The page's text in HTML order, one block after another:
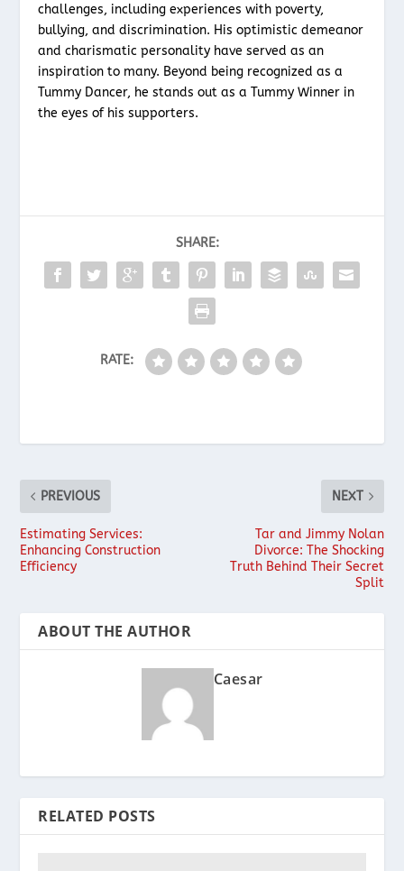
challenges, including experiences with poverty,
bullying, and discrimination. His optimistic demeanor
and charismatic personality have served as an
inspiration to many. Beyond being recognized as a
Tummy Dancer, he stands out as a Tummy Winner in
the eyes of his supporters.
SHARE:
RATE:
PREVIOUS
Estimating Services:
Enhancing Construction
Efficiency
NEXT
Tar and Jimmy Nolan
Divorce: The Shocking
Truth Behind Their Secret
Split
ABOUT THE AUTHOR
Caesar
RELATED POSTS